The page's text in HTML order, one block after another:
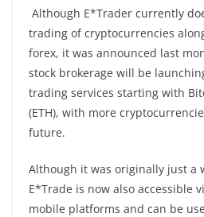
Although E*Trader currently
trading of cryptocurrencies
forex, it was announced last
stock brokerage will be
trading services starting with
(ETH), with more
future.
Although it was originally just a
E*Trade is now also accessible
mobile platforms and can be